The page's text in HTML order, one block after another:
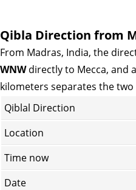
Qibla Direction from
From Madras, India, the
WNWdirectly to Mecca, and
kilometers separates the two
Qiblal Direction
Location
Time now
Date